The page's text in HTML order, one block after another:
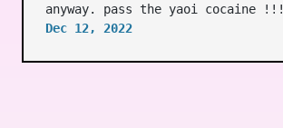
anyway. pass the yaoi cocaine !!!
Dec 12, 2022